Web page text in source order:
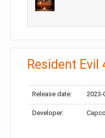
Resident Evil
Release date: 2023-
Developer: